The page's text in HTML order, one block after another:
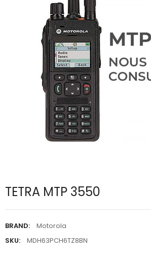
TETRA MTP 3550
BRAND:
Motorola
SKU:
MDH63PCH6TZ8BN